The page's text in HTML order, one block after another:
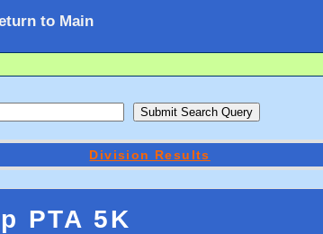
to Main
Division Results
PTA 5K